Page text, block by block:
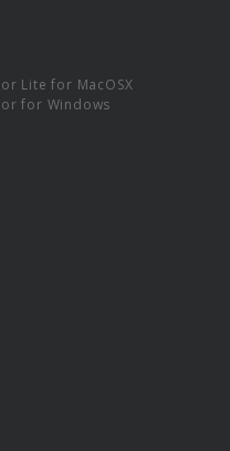
Lite for MacOSX
for Windows